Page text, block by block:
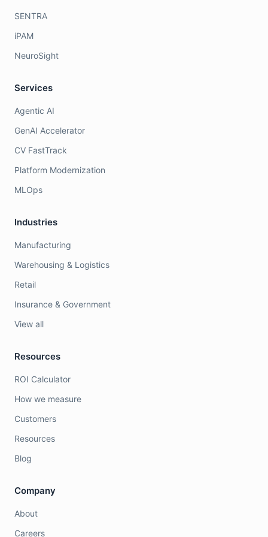
SENTRA
iPAM
NeuroSight
Services
Agentic AI
GenAI Accelerator
CV FastTrack
Platform Modernization
MLOps
Industries
Manufacturing
Warehousing & Logistics
Retail
Insurance & Government
View all
Resources
ROI Calculator
How we measure
Customers
Resources
Blog
Company
About
Careers